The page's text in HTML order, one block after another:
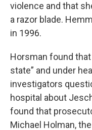
violence and that
a razor blade.
in 1996.
Horsman found that
state” and under
investigators
hospital about
found that
Michael Holman,